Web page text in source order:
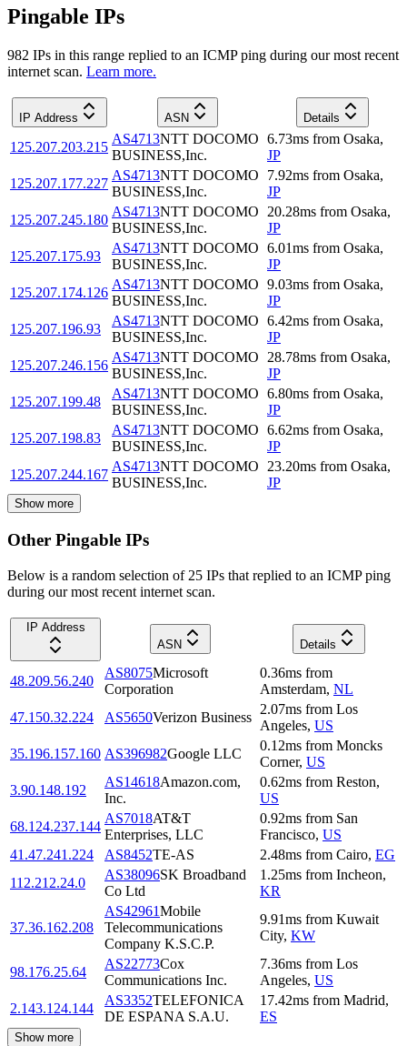
Pingable IPs
982 IPs in this range replied to an ICMP ping during our most recent
internet scan. Learn more.
IP Address ASN Details
125.207.203.215
AS4713NTT DOCOMO
BUSINESS,Inc.
6.73ms from Osaka,
JP
125.207.177.227
AS4713NTT DOCOMO
BUSINESS,Inc.
7.92ms from Osaka,
JP
125.207.245.180
AS4713NTT DOCOMO
BUSINESS,Inc.
20.28ms from Osaka,
JP
125.207.175.93
AS4713NTT DOCOMO
BUSINESS,Inc.
6.01ms from Osaka,
JP
125.207.174.126
AS4713NTT DOCOMO
BUSINESS,Inc.
9.03ms from Osaka,
JP
125.207.196.93
AS4713NTT DOCOMO
BUSINESS,Inc.
6.42ms from Osaka,
JP
125.207.246.156
AS4713NTT DOCOMO
BUSINESS,Inc.
28.78ms from Osaka,
JP
125.207.199.48
AS4713NTT DOCOMO
BUSINESS,Inc.
6.80ms from Osaka,
JP
125.207.198.83
AS4713NTT DOCOMO
BUSINESS,Inc.
6.62ms from Osaka,
JP
125.207.244.167
AS4713NTT DOCOMO
BUSINESS,Inc.
23.20ms from Osaka,
JP
Show more
Other Pingable IPs
Below is a random selection of 25 IPs that replied to an ICMP ping
during our most recent internet scan.
IP Address
ASN
Details
48.209.56.240
AS8075Microsoft
Corporation
0.36ms from
Amsterdam, NL
47.150.32.224
AS5650Verizon Business
2.07ms from Los
Angeles, US
35.196.157.160 AS396982Google LLC
0.12ms from Moncks
Corner, US
3.90.148.192
AS14618Amazon.com,
Inc.
0.62ms from Reston,
US
68.124.237.144
AS7018AT&T
Enterprises, LLC
0.92ms from San
Francisco, US
41.47.241.224
AS8452TE-AS 2.48ms from Cairo, EG
112.212.24.0
AS38096SK Broadband
Co Ltd
1.25ms from Incheon,
KR
37.36.162.208
AS42961Mobile
Telecommunications
Company K.S.C.P.
9.91ms from Kuwait
City, KW
98.176.25.64
AS22773Cox
Communications Inc.
7.36ms from Los
Angeles, US
2.143.124.144
AS3352TELEFONICA
DE ESPANA S.A.U.
17.42ms from Madrid,
ES
Show more